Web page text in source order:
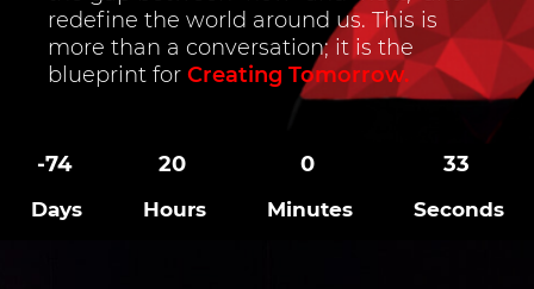
redefine the world around us. This is
more than a conversation; it is the
blueprint for Creating Tomorrow.
-74
Days
20
Hours
0
Minutes
32
Seconds